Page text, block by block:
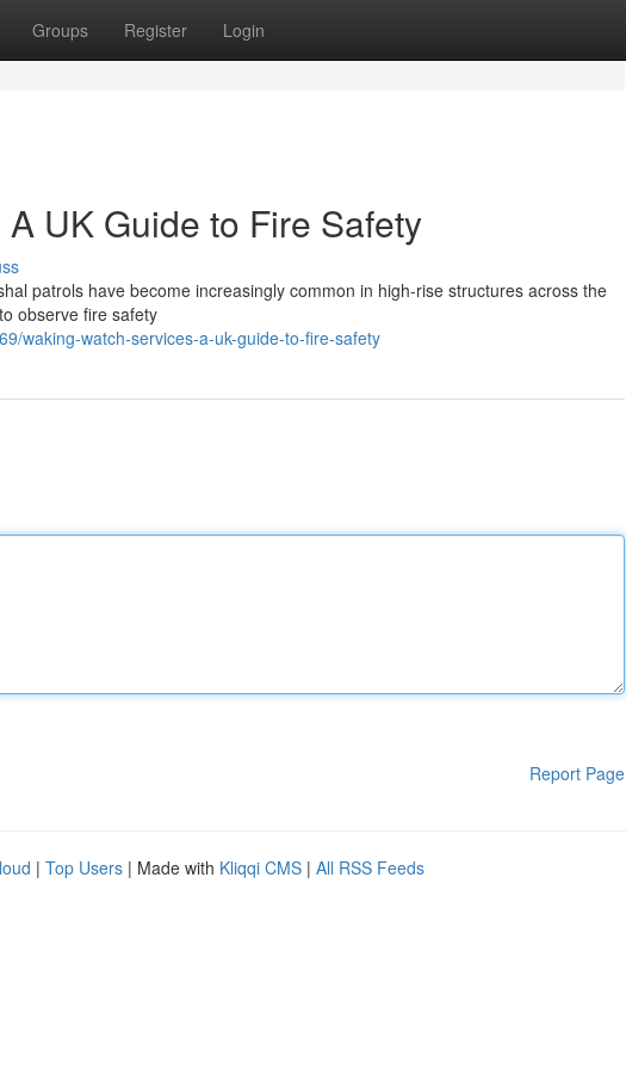
Groups Register Login
UK Guide to Fire Safety
patrols have become increasingly common in high-rise structures across the
observe fire safety
waking-watch-services-a-uk-guide-to-fire-safety
Report Page
| Top Users | Made with Kliqqi CMS | All RSS Feeds